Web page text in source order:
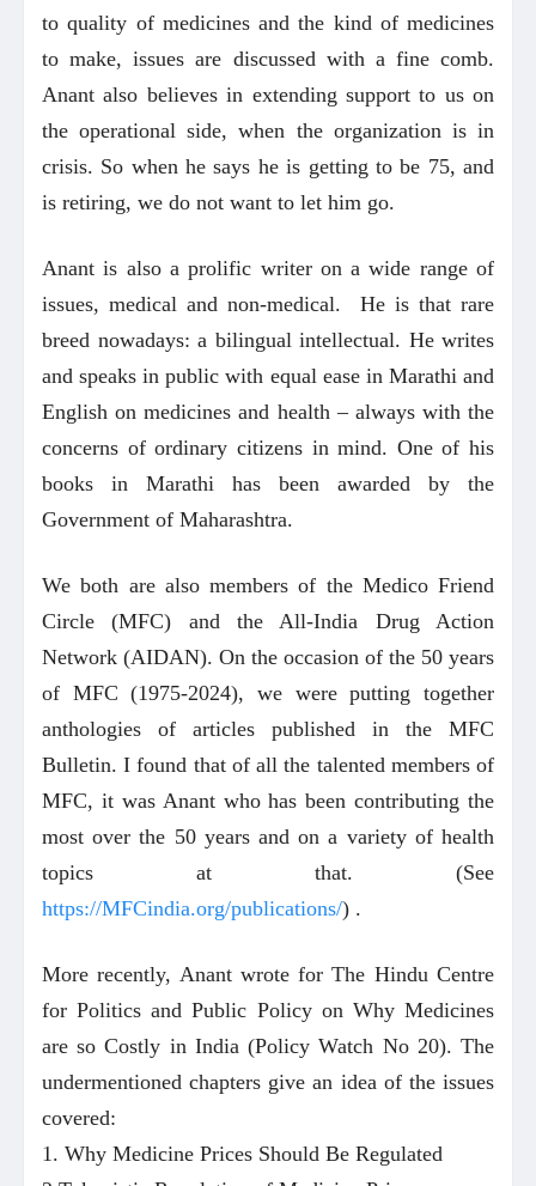
to quality of medicines and the kind of medicines
to make, issues are discussed with a fine comb.
Anant also believes in extending support to us on
the operational side, when the organization is in
crisis. So when he says he is getting to be 75, and
is retiring, we do not want to let him go.
Anant is also a prolific writer on a wide range of
issues, medical and non-medical. He is that rare
breed nowadays: a bilingual intellectual. He writes
and speaks in public with equal ease in Marathi and
English on medicines and health – always with the
concerns of ordinary citizens in mind. One of his
books in Marathi has been awarded by the
Government of Maharashtra.
We both are also members of the Medico Friend
Circle (MFC) and the All-India Drug Action
Network (AIDAN). On the occasion of the 50 years
of MFC (1975-2024), we were putting together
anthologies of articles published in the MFC
Bulletin. I found that of all the talented members of
MFC, it was Anant who has been contributing the
most over the 50 years and on a variety of health
topics at that. (See
https://MFCindia.org/publications/) .
More recently, Anant wrote for The Hindu Centre
for Politics and Public Policy on Why Medicines
are so Costly in India (Policy Watch No 20). The
undermentioned chapters give an idea of the issues
covered:
1. Why Medicine Prices Should Be Regulated